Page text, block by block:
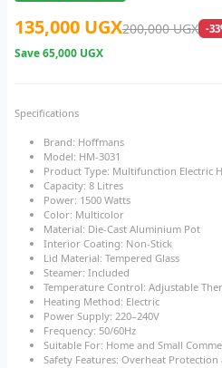
135,000 UGX200,000 UGX -
Save65,000 UGX
Specifications
Brand: Hoffmans
Model: HM-3031
Product Type: Multifunction Electric
Capacity: 8 Litres
Power: 1500 Watts
Color: Multicolor
Material: Die-Cast Aluminium Pot
Interior Coating: Non-Stick
Lid Material: Tempered Glass
Steamer: Included
Temperature Control: Adjustable
Heating Method: Electric
Power Supply: 220–240V
Frequency: 50/60Hz
Suitable For: Home and Small
Safety Features: Overheat Protection